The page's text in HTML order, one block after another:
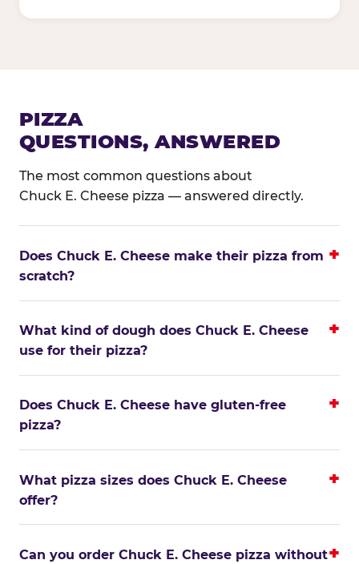
PIZZA
QUESTIONS, ANSWERED
The most common questions about
Chuck E. Cheese pizza — answered directly.
Does Chuck E. Cheese make their pizza from
scratch?
What kind of dough does Chuck E. Cheese
use for their pizza?
Does Chuck E. Cheese have gluten-free
pizza?
What pizza sizes does Chuck E. Cheese
offer?
Can you order Chuck E. Cheese pizza without